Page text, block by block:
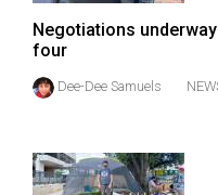
54
(2021/22)
(2020/21)
Negotiations
four
Dee-Dee Samuels